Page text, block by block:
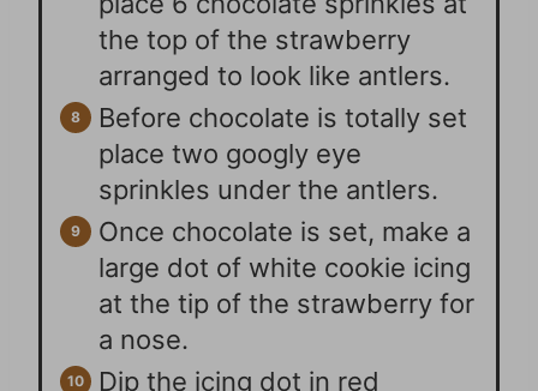
the top of the strawberry
arranged to look like antlers.
Before chocolate is totally set
place two googly eye
sprinkles under the antlers.
Once chocolate is set, make a
large dot of white cookie icing
at the tip of the strawberry for
a nose.
Dip the icing dot in red